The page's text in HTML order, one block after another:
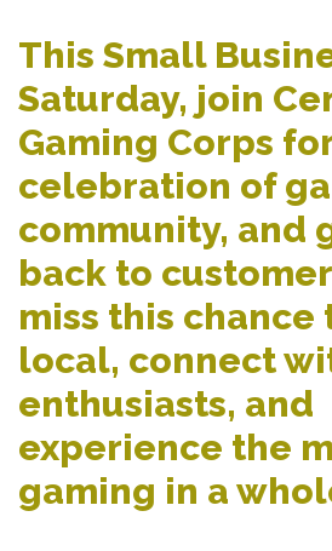
This Small
Saturday, join
Gaming Corps
celebration of
community, and
back to
miss this chance
local, connect
enthusiasts, and
experience the
gaming in a